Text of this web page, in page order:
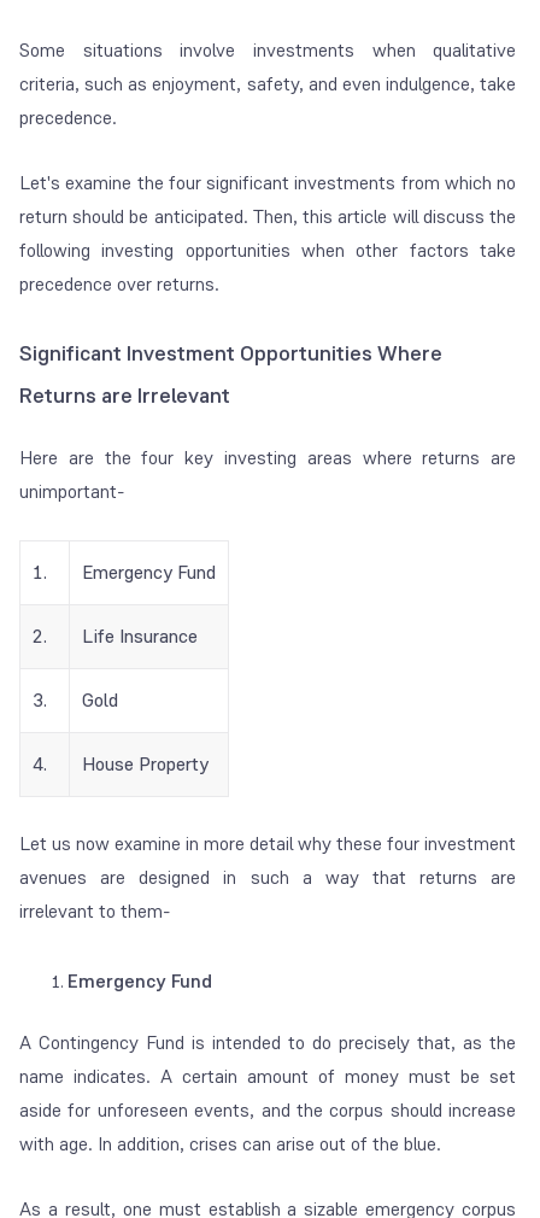
Some situations involve investments when qualitative
criteria, such as enjoyment, safety, and even indulgence, take
precedence.
Let's examine the four significant investments from which no
return should be anticipated. Then, this article will discuss the
following investing opportunities when other factors take
precedence over returns.
Significant Investment Opportunities Where
Returns are Irrelevant
Here are the four key investing areas where returns are
unimportant-
1. Emergency Fund
2. Life Insurance
3. Gold
4. House Property
Let us now examine in more detail why these four investment
avenues are designed in such a way that returns are
irrelevant to them-
Emergency Fund
A Contingency Fund is intended to do precisely that, as the
name indicates. A certain amount of money must be set
aside for unforeseen events, and the corpus should increase
with age. In addition, crises can arise out of the blue.
As a result, one must establish a sizable emergency corpus